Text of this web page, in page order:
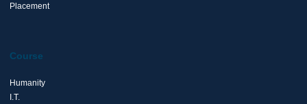
Placement
Course
Humanity
I.T.